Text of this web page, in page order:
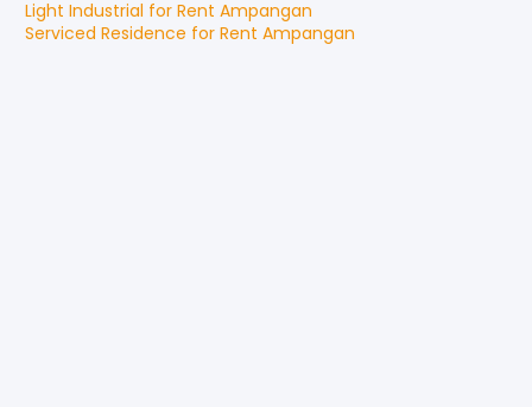
Light Industrial for Rent Ampangan
Serviced Residence for Rent Ampangan